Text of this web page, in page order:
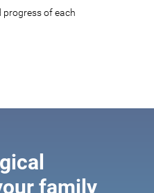
of each
family